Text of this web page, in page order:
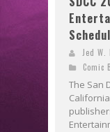
Jed W.
Comic
The San